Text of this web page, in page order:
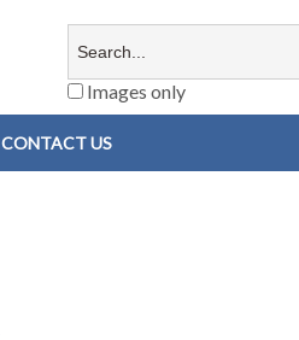
Images only
CONTACT US